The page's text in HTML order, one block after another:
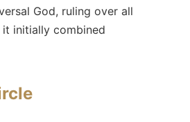
God, ruling over all
initially combined